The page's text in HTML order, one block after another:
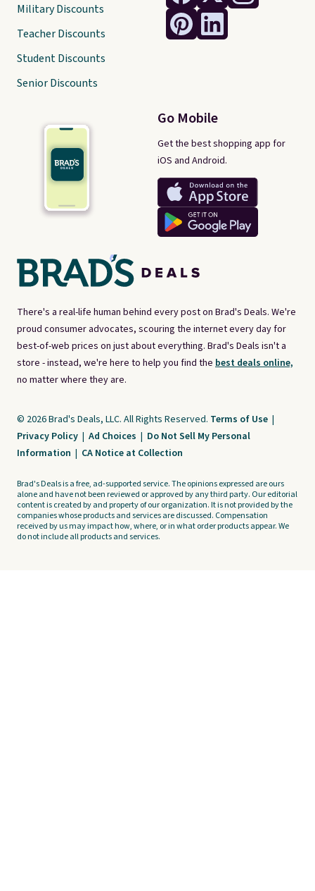
There's a real-life human behind every post on Brad's Deals. We're
proud consumer advocates, scouring the internet every day for
best-of-web prices on just about everything. Brad's Deals isn't a
store - instead, we're here to help you find the best deals online,
no matter where they are.
Go Mobile
Get the best shopping app for
iOS and Android.
Military Discounts
Teacher Discounts
Student Discounts
Senior Discounts
© 2026 Brad's Deals, LLC. All Rights Reserved. Terms of Use |
Privacy Policy | Ad Choices | Do Not Sell My Personal
Information | CA Notice at Collection
Brad's Deals is a free, ad-supported service. The opinions expressed are ours
alone and have not been reviewed or approved by any third party. Our editorial
content is created by and property of our organization. It is not provided by the
companies whose products and services are discussed. Compensation
received by us may impact how, where, or in what order products appear. We
do not include all products and services.